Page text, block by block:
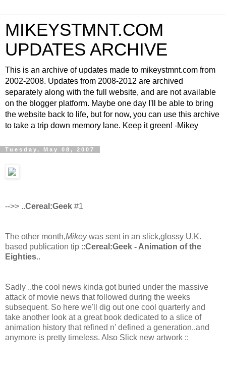
MIKEYSTMNT.COM
UPDATES ARCHIVE
This is an archive of updates made to mikeystmnt.com from
2002-2008. Updates from 2008-2012 are archived
separately along with the full website, and are not available
on the blogger platform. Maybe one day I'll be able to bring
the website back to life, but for now, you can use this archive
to take a trip down memory lane. Keep it green! -Mikey
Tuesday, May 08, 2007
-->> ..Cereal:Geek #1
The other month,Mikeywas sent in an slick,glossy U.K.
based publication tip ::Cereal:Geek - Animation of the
Eighties..
Sadly ..the cool news kinda got buried under the massive
attack of movie news that followed during the weeks
subsequent. So here we'll dig out one cool quarterly and
take another look at a great book dedicated to a slice of
animation history that refined n' defined a generation..and
anymore is pretty timeless. Also Slick new artwork ::